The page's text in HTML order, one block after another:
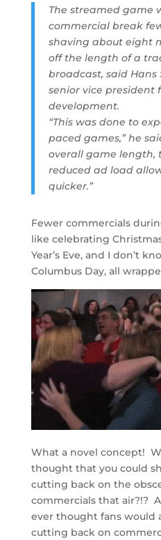
The streamed game
commercial break
shaving about eight
off the length of a
broadcast, said Hans
senior vice president
development.
“This was done to
paced games,” he
overall game length,
reduced ad load
quicker.”
Fewer commercials
like celebrating
Year’s Eve, and I don’t
Columbus Day, all
What a novel concept!
thought that you could
cutting back on the
commercials that air?!?
ever thought fans would
cutting back on